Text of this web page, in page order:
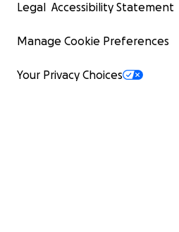
Legal Accessibility Statement
Manage Cookie Preferences
Your Privacy Choices